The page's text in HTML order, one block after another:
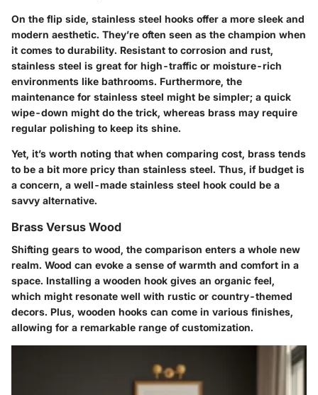
On the flip side, stainless steel hooks offer a more sleek and
modern aesthetic. They’re often seen as the champion when
it comes to durability. Resistant to corrosion and rust,
stainless steel is great for high-traffic or moisture-rich
environments like bathrooms. Furthermore, the
maintenance for stainless steel might be simpler; a quick
wipe-down might do the trick, whereas brass may require
regular polishing to keep its shine.
Yet, it’s worth noting that when comparing cost, brass tends
to be a bit more pricy than stainless steel. Thus, if budget is
a concern, a well-made stainless steel hook could be a
savvy alternative.
Brass Versus Wood
Shifting gears to wood, the comparison enters a whole new
realm. Wood can evoke a sense of warmth and comfort in a
space. Installing a wooden hook gives an organic feel,
which might resonate well with rustic or country-themed
decors. Plus, wooden hooks can come in various finishes,
allowing for a remarkable range of customization.